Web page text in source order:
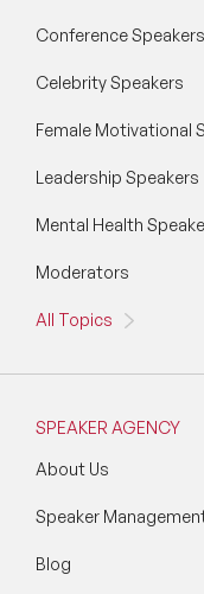
Conference Speakers
Celebrity Speakers
Female Motivational
Leadership Speakers
Mental Health
Moderators
All Topics
SPEAKER AGENCY
About Us
Speaker
Blog